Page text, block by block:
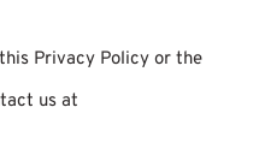
Privacy Policy or the
us at